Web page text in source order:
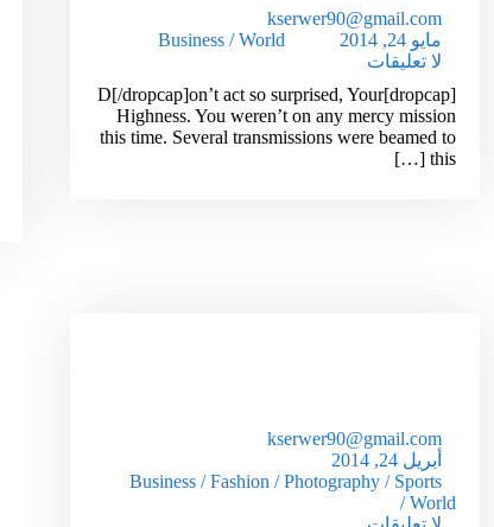
kserwer90@gmail.com
مايو 24, 2014
Business / World
لا تعليقات
[dropcap]D[/dropcap]on’t act so surprised, Your
Highness. You weren’t on any mercy mission
this time. Several transmissions were beamed to
this […]
kserwer90@gmail.com
أبريل 24, 2014
Business / Fashion / Photography / Sports
/ World